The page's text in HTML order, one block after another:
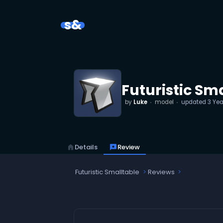
s&
Futuristic
by Luke model updated 3
home Details reviewsReview
Futuristic Smalltable Reviews